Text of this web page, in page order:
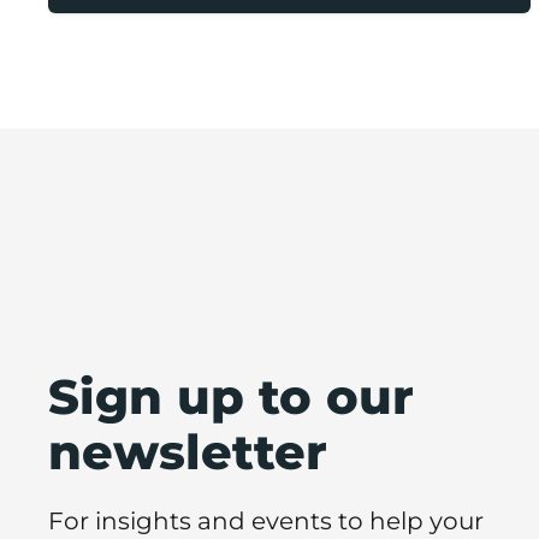
Sign up to our
newsletter
For insights and events to help your